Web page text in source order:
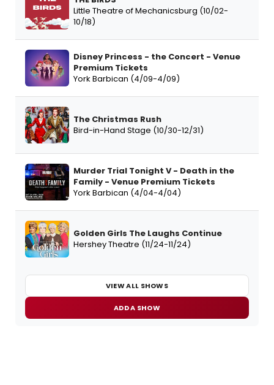
Little Theatre of Mechanicsburg (10/02-
10/18)
Disney Princess - the Concert - Venue
Premium Tickets
York Barbican (4/09-4/09)
The Christmas Rush
Bird-in-Hand Stage (10/30-12/31)
Murder Trial Tonight V - Death in the
Family - Venue Premium Tickets
York Barbican (4/04-4/04)
Golden Girls The Laughs Continue
Hershey Theatre (11/24-11/24)
VIEW ALL SHOWS
ADD A SHOW